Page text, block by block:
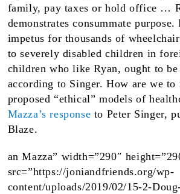
family, pay taxes or hold office …
demonstrates consummate purpose.
impetus for thousands of
to severely disabled children in
children who like Ryan, ought to be
according to Singer. How are we to
proposed “ethical” models of
Mazza’s response to Peter Singer,
Blaze.
an Mazza” width=”290″
src=”https://joniandfriends.org/wp-
content/uploads/2019/02/15-2-